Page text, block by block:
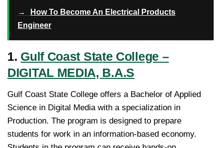
→
How To Become An Electrical Products
Engineer
1. Gulf Coast State College –
DIGITAL MEDIA, B.A.S
Gulf Coast State College offers a Bachelor of Applied
Science in Digital Media with a specialization in
Production. The program is designed to prepare
students for work in an information-based economy.